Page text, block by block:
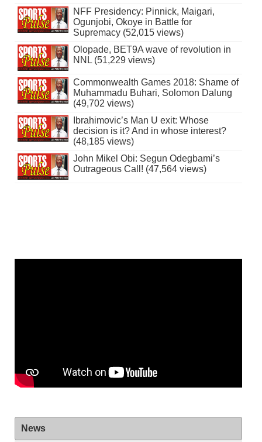
NFF Presidency: Pinnick, Maigari,
Ogunjobi, Okoye in Battle for
Supremacy (52,015 views)
Olopade, BET9A wave of revolution in
NNL (51,229 views)
Commonwealth Games 2018: Shame of
Muhammadu Buhari, Solomon Dalung
(49,702 views)
Ibrahimovic’s Man U exit: Whose
decision is it? And in whose interest?
(48,185 views)
John Mikel Obi: Segun Odegbami’s
Outrageous Call! (47,564 views)
News